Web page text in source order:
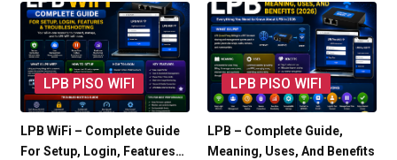
LPB PISO WIFI
LPB WiFi – Complete Guide
For Setup, Login, Features…
LPB PISO WIFI
LPB – Complete Guide,
Meaning, Uses, And Benefits